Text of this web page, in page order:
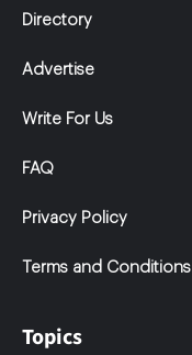
Directory
Advertise
Write For Us
FAQ
Privacy Policy
Terms and Conditions
Topics